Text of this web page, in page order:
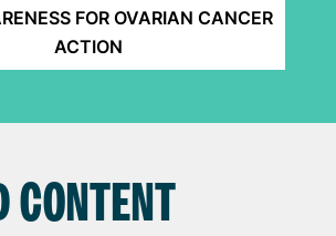
FOR OVARIAN CANCER
ACTION
CONTENT